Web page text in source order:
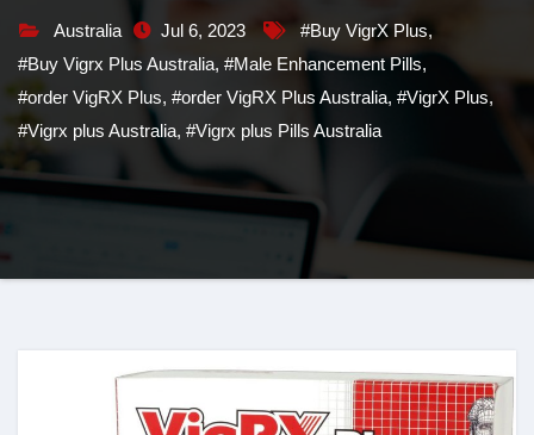
Australia Jul 6, 2023 #Buy VigrX Plus,
#Buy Vigrx Plus Australia, #Male Enhancement Pills,
#order VigRX Plus, #order VigRX Plus Australia, #VigrX Plus,
#Vigrx plus Australia, #Vigrx plus Pills Australia